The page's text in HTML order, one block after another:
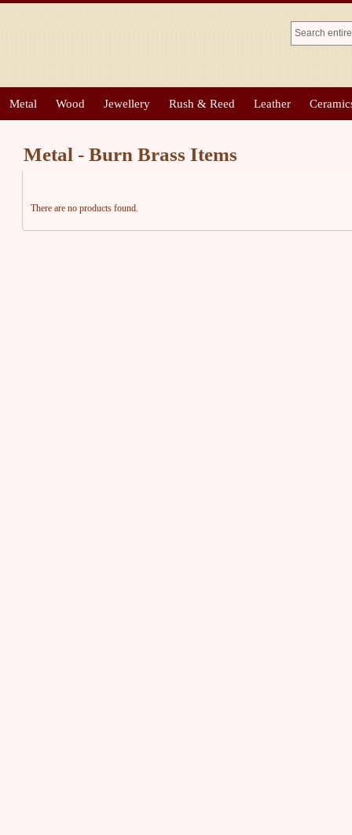
Metal Wood Jewellery Rush & Reed Leather
Metal - Burn Brass Items
There are no products found.